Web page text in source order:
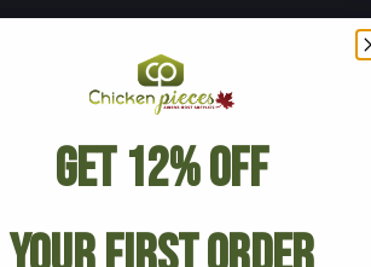
Get 12% Off